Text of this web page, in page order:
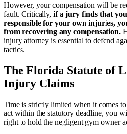
However, your compensation will be
fault. Critically, if a jury finds that
responsible for your own injuries,
from recovering any compensation.
injury attorney is essential to defend
tactics.
The Florida Statute of
Injury Claims
Time is strictly limited when it comes
act within the statutory deadline, you
right to hold the negligent gym owner